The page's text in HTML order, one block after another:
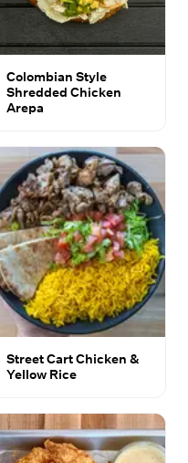
Colombian Style
Shredded Chicken
Arepa
Street Cart Chicken &
Yellow Rice